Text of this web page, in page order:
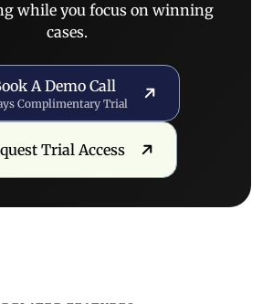
while you focus on winning
cases.
Demo Call
A Demo Call
Complimentary Trial
Trial Access
Trial Access